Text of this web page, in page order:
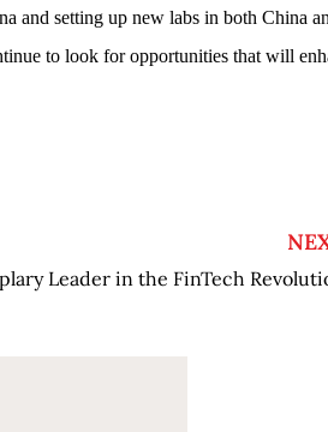
and setting up new labs in both China
to look for opportunities that will
Leader in the FinTech